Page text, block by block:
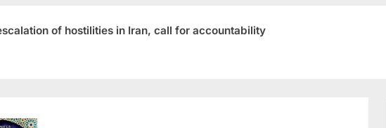
of hostilities in Iran, call for accountability